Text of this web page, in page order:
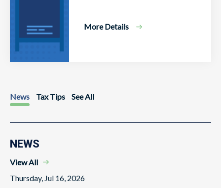
More Details
News Tax Tips See All
NEWS
View All
Thursday, Jul 16, 2026